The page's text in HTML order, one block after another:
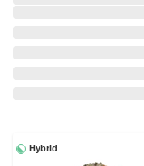
Hybrid